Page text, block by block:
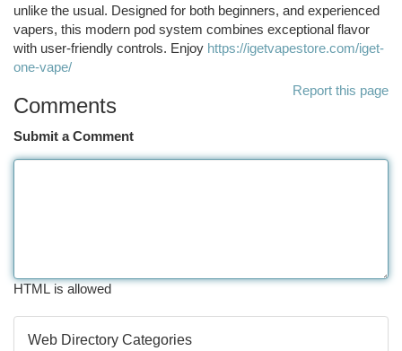
unlike the usual. Designed for both beginners, and experienced
vapers, this modern pod system combines exceptional flavor
with user-friendly controls. Enjoy https://igetvapestore.com/iget-
one-vape/
Report this page
Comments
Submit a Comment
HTML is allowed
Web Directory Categories